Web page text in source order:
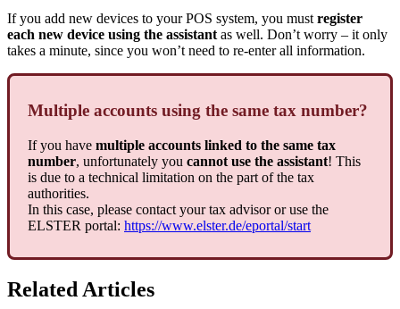
If you add new devices to your POS system, you must register
each new device using the assistant as well. Don’t worry – it only
takes a minute, since you won’t need to re-enter all information.
Multiple accounts using the same tax number?
If you have multiple accounts linked to the same tax
number, unfortunately you cannot use the assistant! This
is due to a technical limitation on the part of the tax
authorities.
In this case, please contact your tax advisor or use the
ELSTER portal: https://www.elster.de/eportal/start
Related Articles